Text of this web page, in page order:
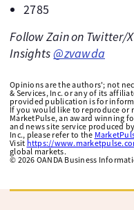
2785
Follow Zain on Twitter/
Insights@zvawda
Opinions are the authors'; not
& Services, Inc. or any of its
provided publication is for
If you would like to reproduce
MarketPulse, an award winning
and news site service produced
Inc., please refer to the
Visit https://
global markets.
© 2026 OANDA Business